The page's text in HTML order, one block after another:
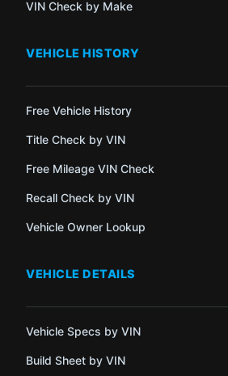
VIN Check by Make
VEHICLE HISTORY
Free Vehicle History
Title Check by VIN
Free Mileage VIN Check
Recall Check by VIN
Vehicle Owner Lookup
VEHICLE DETAILS
Vehicle Specs by VIN
Build Sheet by VIN